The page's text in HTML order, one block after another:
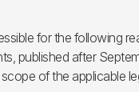
for the following
published after
of the applicable